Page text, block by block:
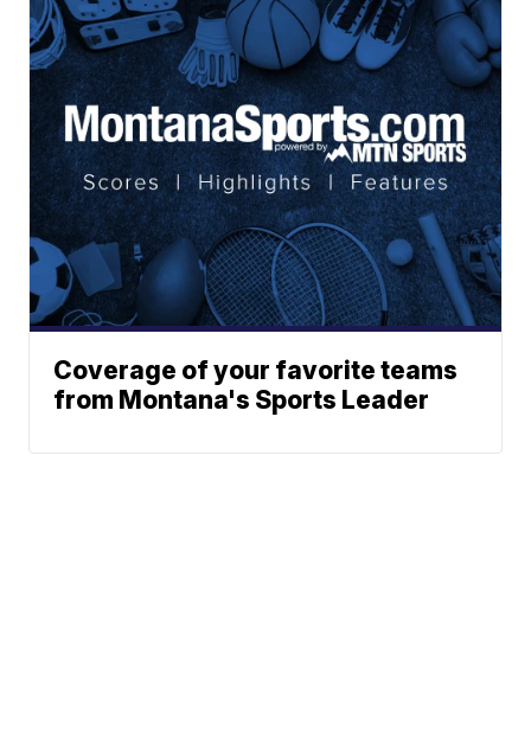
Coverage of your favorite teams
from Montana's Sports Leader